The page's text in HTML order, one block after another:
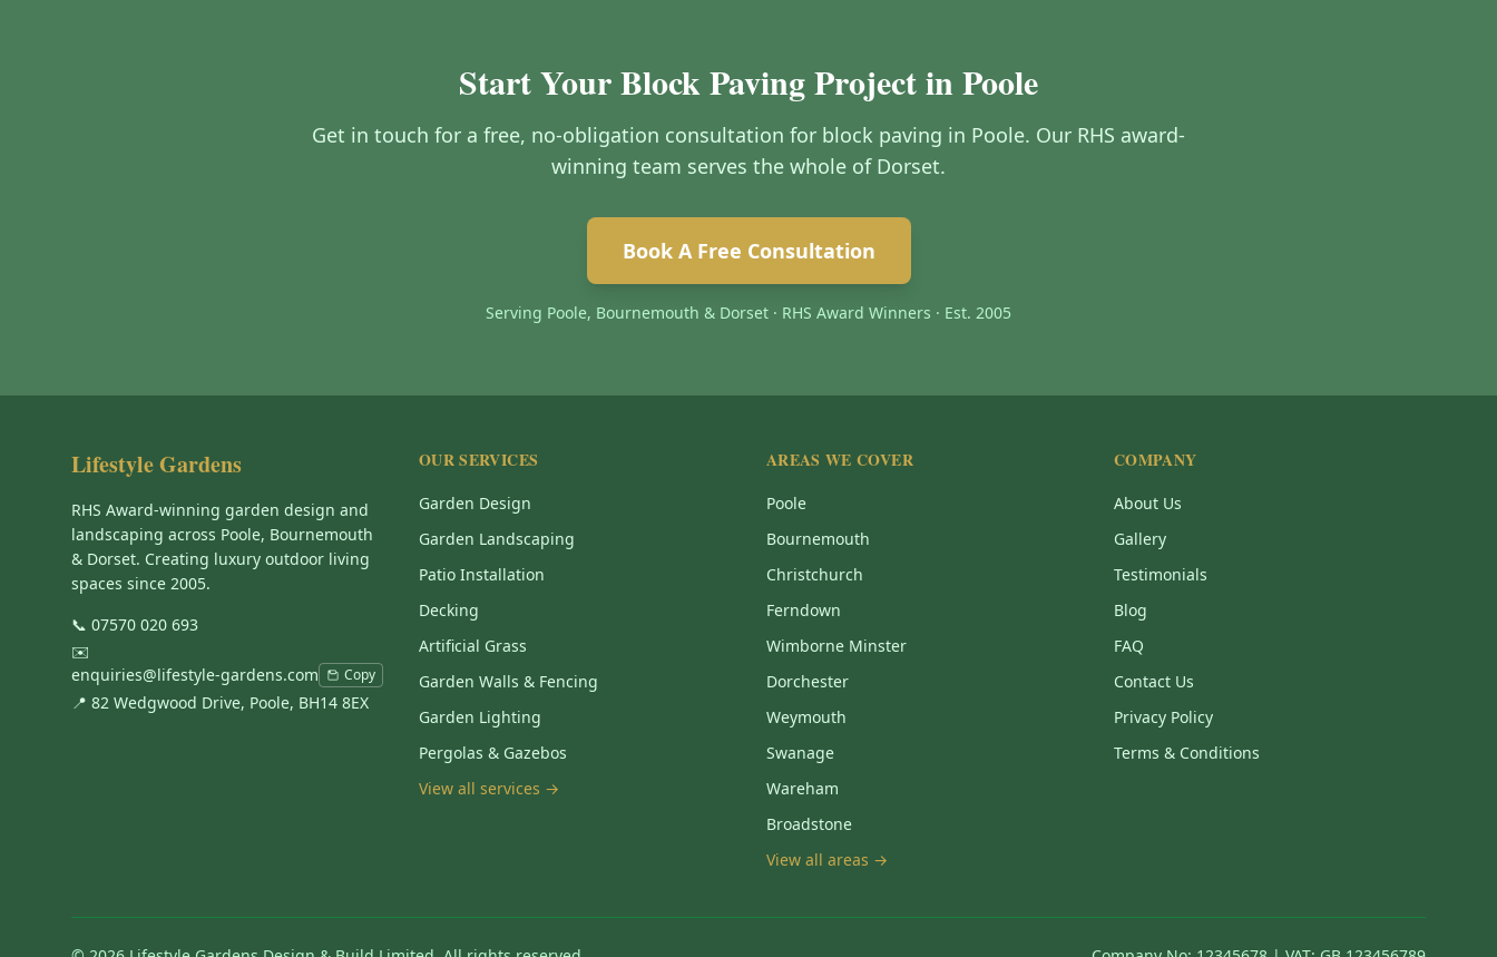
Start Your Block Paving Project in Poole
Get in touch for a free, no-obligation consultation for block paving in Poole. Our RHS award-
winning team serves the whole of Dorset.
Book A Free Consultation
Serving Poole, Bournemouth & Dorset · RHS Award Winners · Est. 2005
Lifestyle Gardens
RHS Award-winning garden design and
landscaping across Poole, Bournemouth
& Dorset. Creating luxury outdoor living
spaces since 2005.
📞 07570 020 693
✉️
enquiries@lifestyle-gardens.com
Copy
📍 82 Wedgwood Drive, Poole, BH14 8EX
OUR SERVICES
Garden Design
Garden Landscaping
Patio Installation
Decking
Artificial Grass
Garden Walls & Fencing
Garden Lighting
Pergolas & Gazebos
View all services →
AREAS WE COVER
Poole
Bournemouth
Christchurch
Ferndown
Wimborne Minster
Dorchester
Weymouth
Swanage
Wareham
Broadstone
View all areas →
COMPANY
About Us
Gallery
Testimonials
Blog
FAQ
Contact Us
Privacy Policy
Terms & Conditions